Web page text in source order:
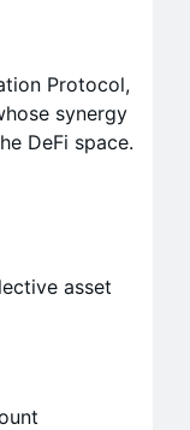
Protocol,
synergy
DeFi space.
asset